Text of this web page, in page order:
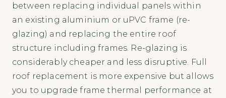
between replacing individual panels within
an existing aluminium or uPVC frame (re-
glazing) and replacing the entire roof
structure including frames. Re-glazing is
considerably cheaper and less disruptive. Full
roof replacement is more expensive but allows
you to upgrade frame thermal performance at